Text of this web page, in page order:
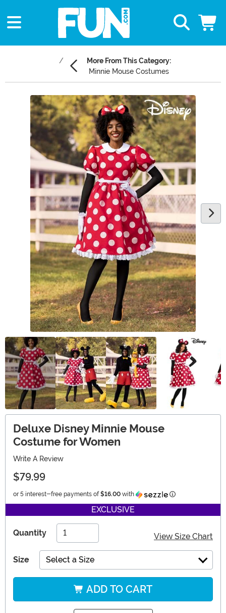
More From This Category:
Minnie Mouse Costumes
Main Content
Deluxe Disney Minnie Mouse
Costume for Women
Write A Review
$79.99
or 5 interest-free payments of $16.00 with Information
EXCLUSIVE
Quantity View Size Chart
Size Select a Size
ADD TO CART